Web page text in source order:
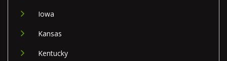
Iowa
Kansas
Kentucky